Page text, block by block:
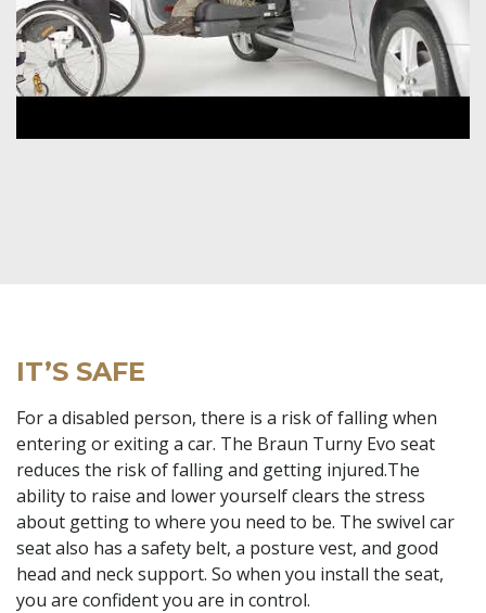
IT’S SAFE
For a disabled person, there is a risk of falling when
entering or exiting a car. The Braun Turny Evo seat
reduces the risk of falling and getting injured.The
ability to raise and lower yourself clears the stress
about getting to where you need to be. The swivel car
seat also has a safety belt, a posture vest, and good
head and neck support. So when you install the seat,
you are confident you are in control.